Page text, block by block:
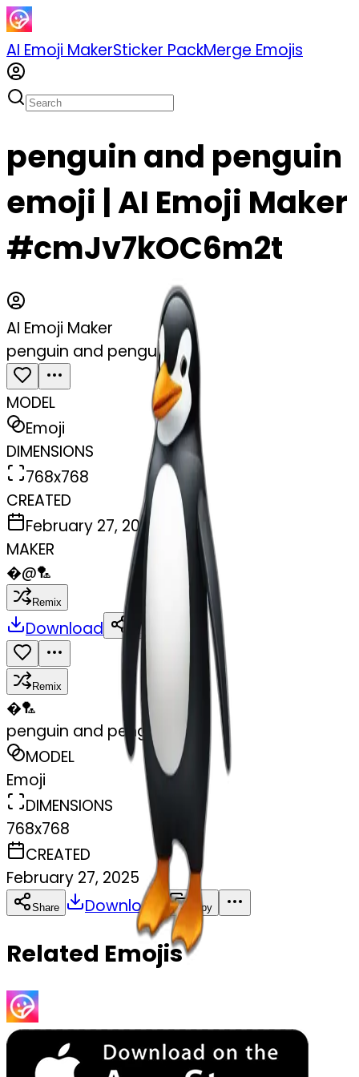
AI Emoji MakerSticker PackMerge Emojis
penguin and penguin
emoji | AI Emoji Maker
#cmJv7kOC6m2t
AI Emoji Maker
penguin and penguin
MODEL
Emoji
DIMENSIONS
768x768
CREATED
February 27, 2025
MAKER
�@🏸
Remix
Download Share
Remix
�🏸
penguin and penguin
MODEL
Emoji
DIMENSIONS
768x768
CREATED
February 27, 2025
Share Download Copy
Related Emojis